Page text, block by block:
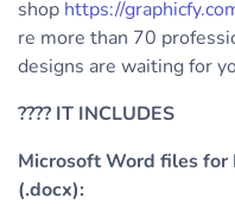
shop https://
re more than 70
designs are waiting for
???? IT INCLUDES
Microsoft Word files for
(.docx):